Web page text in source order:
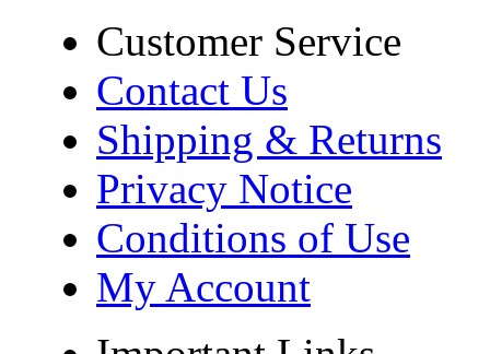
Customer Service
Contact Us
Shipping & Returns
Privacy Notice
Conditions of Use
My Account